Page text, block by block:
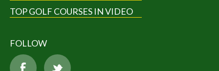
TOP GOLF COURSES IN VIDEO
FOLLOW